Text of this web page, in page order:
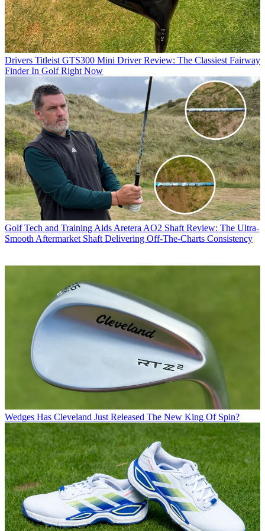
Drivers Titleist GTS300 Mini Driver Review: The Classiest Fairway
Finder In Golf Right Now
Golf Tech and Training Aids Aretera AO2 Shaft Review: The Ultra-
Smooth Aftermarket Shaft Delivering Off-The-Charts Consistency
Wedges Has Cleveland Just Released The New King Of Spin?